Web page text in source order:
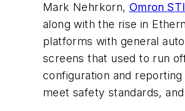
Mark Nehrkorn, Omron
along with the rise in
platforms with general
screens that used to run
configuration and
meet safety standards,